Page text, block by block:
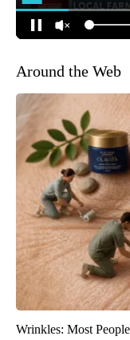
Around the Web
Wrinkles: Most